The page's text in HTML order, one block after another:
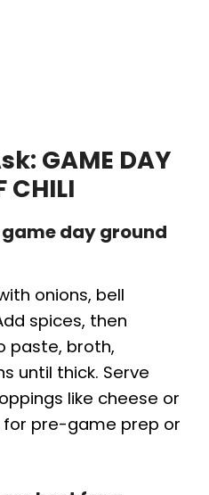
GAME DAY
CHILI
day ground
onions, bell
spices, then
paste, broth,
until thick. Serve
like cheese or
pre-game prep or